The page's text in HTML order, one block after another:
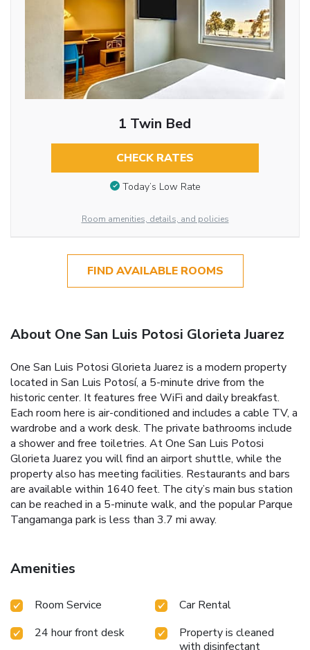
1 Twin Bed
CHECK RATES
Today’s Low Rate
Room amenities, details, and policies
FIND AVAILABLE ROOMS
About One San Luis Potosi Glorieta Juarez
One San Luis Potosi Glorieta Juarez is a modern property
located in San Luis Potosí, a 5-minute drive from the
historic center. It features free WiFi and daily breakfast.
Each room here is air-conditioned and includes a cable TV, a
wardrobe and a work desk. The private bathrooms include
a shower and free toiletries. At One San Luis Potosi
Glorieta Juarez you will find an airport shuttle, while the
property also has meeting facilities. Restaurants and bars
are available within 1640 feet. The city’s main bus station
can be reached in a 5-minute walk, and the popular Parque
Tangamanga park is less than 3.7 mi away.
Amenities
Room Service
Car Rental
24 hour front desk
Property is cleaned
with disinfectant